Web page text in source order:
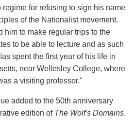
regime for refusing to sign his name
of the Nationalist movement.
him to make regular trips to the
to be able to lecture and as such
spent the first year of his life in
near Wellesley College, where
a visiting professor."
added to the 50th anniversary
edition of The Wolf's Domains,